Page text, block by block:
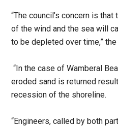
“The council’s concern is
of the wind and the sea will
to be depleted over time,”
“In the case of Wamberal
eroded sand is returned
recession of the shoreline.
“Engineers, called by both